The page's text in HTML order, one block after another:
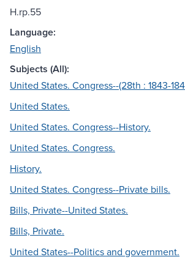
H.rp.55
Language:
English
Subjects (All):
United States. Congress--(28th : 1843-
United States.
United States. Congress--History.
United States. Congress.
History.
United States. Congress--Private bills.
Bills, Private--United States.
Bills, Private.
United States--Politics and government.